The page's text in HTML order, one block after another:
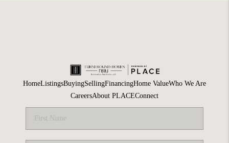
HomeListingsBuyingSellingFinancingHome ValueWho We Are
CareersAbout PLACEConnect